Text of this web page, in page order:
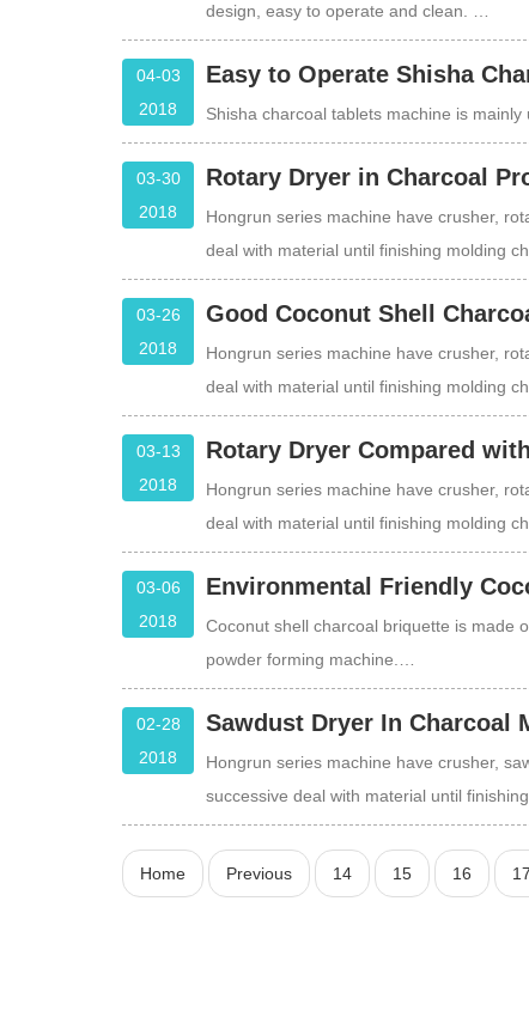
design, easy to operate and clean. …
04-03
2018
Easy to Operate Shisha
Shisha charcoal tablets machine is
03-30
2018
Rotary Dryer in Charcoal
Hongrun series machine have crusher,
deal with material until finishing molding
03-26
2018
Good Coconut Shell
Hongrun series machine have crusher,
deal with material until finishing molding
03-13
2018
Rotary Dryer Compared
Hongrun series machine have crusher,
deal with material until finishing molding
03-06
2018
Environmental Friendly
Coconut shell charcoal briquette is made
powder forming machine.…
02-28
2018
Sawdust Dryer In Charcoal
Hongrun series machine have crusher,
successive deal with material until
Home Previous 14 15 16 17